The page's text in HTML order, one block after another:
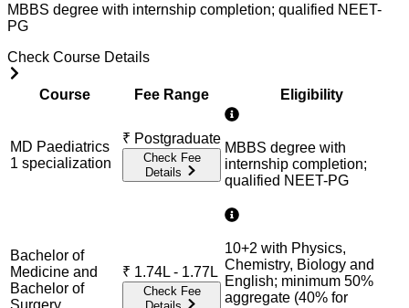
MBBS degree with internship completion; qualified NEET-
PG
Check Course Details
Course Fee Range Eligibility
MD Paediatrics
1 specialization
₹ Postgraduate
Check Fee
Details
MBBS degree with
internship completion;
qualified NEET-PG
Bachelor of
Medicine and
Bachelor of
Surgery
₹ 1.74L - 1.77L
Check Fee
10+2 with Physics,
Chemistry, Biology and
English; minimum 50%
aggregate (40% for